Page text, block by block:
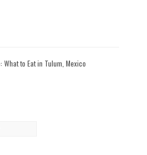
What to Eat in Tulum, Mexico